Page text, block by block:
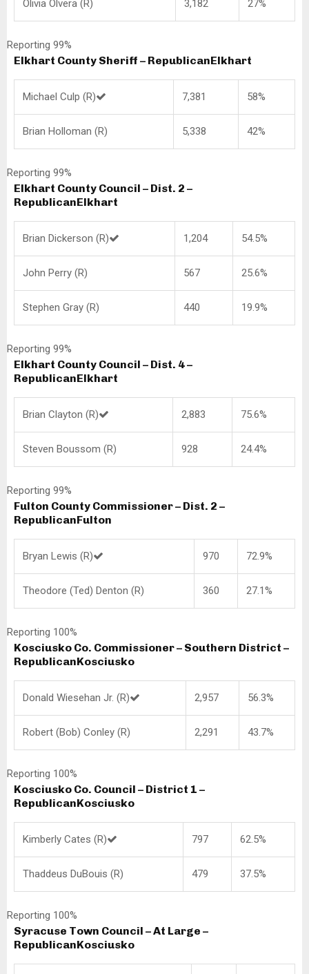
Olivia Olvera (R) 3,182 27%
Reporting 99%
Elkhart County Sheriff – RepublicanElkhart
Michael Culp (R) 7,381 58%
Brian Holloman (R) 5,338 42%
Reporting 99%
Elkhart County Council – Dist. 2 –
RepublicanElkhart
Brian Dickerson (R) 1,204 54.5%
John Perry (R) 567 25.6%
Stephen Gray (R) 440 19.9%
Reporting 99%
Elkhart County Council – Dist. 4 –
RepublicanElkhart
Brian Clayton (R) 2,883 75.6%
Steven Boussom (R) 928 24.4%
Reporting 99%
Fulton County Commissioner – Dist. 2 –
RepublicanFulton
Bryan Lewis (R) 970 72.9%
Theodore (Ted) Denton (R) 360 27.1%
Reporting 100%
Kosciusko Co. Commissioner – Southern District –
RepublicanKosciusko
Donald Wiesehan Jr. (R) 2,957 56.3%
Robert (Bob) Conley (R) 2,291 43.7%
Reporting 100%
Kosciusko Co. Council – District 1 –
RepublicanKosciusko
Kimberly Cates (R) 797 62.5%
Thaddeus DuBouis (R) 479 37.5%
Reporting 100%
Syracuse Town Council – At Large –
RepublicanKosciusko